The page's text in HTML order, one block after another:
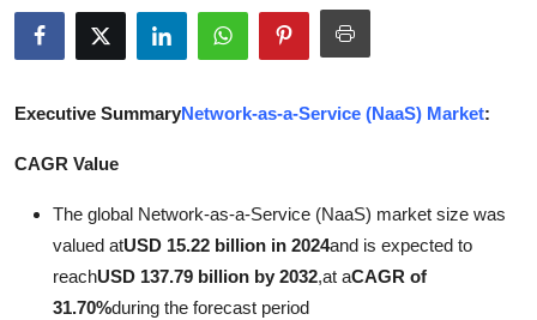
Submit Press Release
Crypto
Advertise with US
Business
Executive SummaryNetwork-as-a-Service (NaaS) Market:
CAGR Value
The global Network-as-a-Service (NaaS) market size was
valued atUSD 15.22 billion in 2024and is expected to
reachUSD 137.79 billion by 2032,at aCAGR of
31.70%during the forecast period